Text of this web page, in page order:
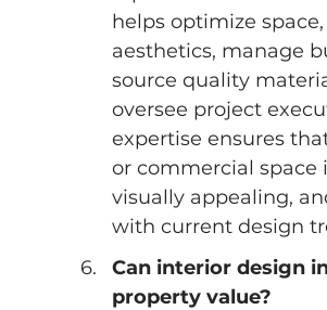
helps optimize
aesthetics, manage
source quality
oversee project
expertise ensures
or commercial space
visually appealing,
with current design
Can interior design
property value?